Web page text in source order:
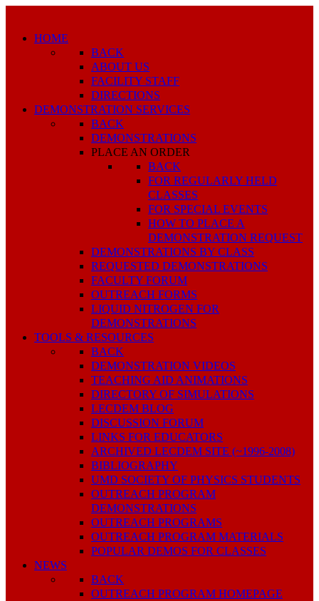
HOME
BACK
ABOUT US
FACILITY STAFF
DIRECTIONS
DEMONSTRATION SERVICES
BACK
DEMONSTRATIONS
PLACE AN ORDER
BACK
FOR REGULARLY HELD
CLASSES
FOR SPECIAL EVENTS
HOW TO PLACE A
DEMONSTRATION REQUEST
DEMONSTRATIONS BY CLASS
REQUESTED DEMONSTRATIONS
FACULTY FORUM
OUTREACH FORMS
LIQUID NITROGEN FOR
DEMONSTRATIONS
TOOLS & RESOURCES
BACK
DEMONSTRATION VIDEOS
TEACHING AID ANIMATIONS
DIRECTORY OF SIMULATIONS
LECDEM BLOG
DISCUSSION FORUM
LINKS FOR EDUCATORS
ARCHIVED LECDEM SITE (~1996-2008)
BIBLIOGRAPHY
UMD SOCIETY OF PHYSICS STUDENTS
OUTREACH PROGRAM
DEMONSTRATIONS
OUTREACH PROGRAMS
OUTREACH PROGRAM MATERIALS
POPULAR DEMOS FOR CLASSES
NEWS
BACK
OUTREACH PROGRAM HOMEPAGE